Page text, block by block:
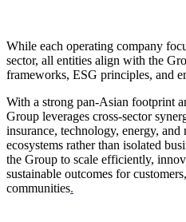
While each operating company
sector, all entities align with the
frameworks, ESG principles, and
With a strong pan-Asian footprint
Group leverages cross-sector
insurance, technology, energy, and
ecosystems rather than isolated
the Group to scale efficiently,
sustainable outcomes for
communities.